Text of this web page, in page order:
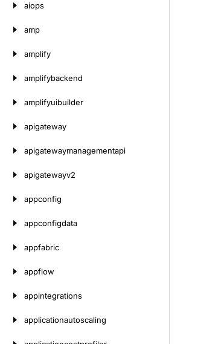
aiops
amp
amplify
amplifybackend
amplifyuibuilder
apigateway
apigatewaymanagementapi
apigatewayv2
appconfig
appconfigdata
appfabric
appflow
appintegrations
applicationautoscaling